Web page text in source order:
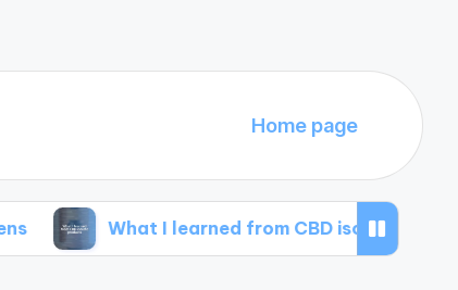
Home page
What I learned from CBD isolate products